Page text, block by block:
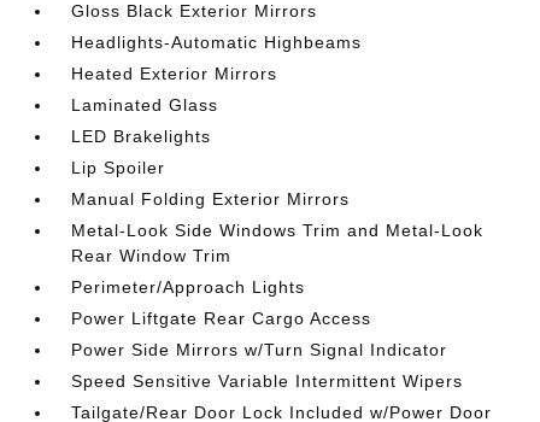
Gloss Black Exterior Mirrors
Headlights-Automatic Highbeams
Heated Exterior Mirrors
Laminated Glass
LED Brakelights
Lip Spoiler
Manual Folding Exterior Mirrors
Metal-Look Side Windows Trim and Metal-Look
Rear Window Trim
Perimeter/Approach Lights
Power Liftgate Rear Cargo Access
Power Side Mirrors w/Turn Signal Indicator
Speed Sensitive Variable Intermittent Wipers
Tailgate/Rear Door Lock Included w/Power Door